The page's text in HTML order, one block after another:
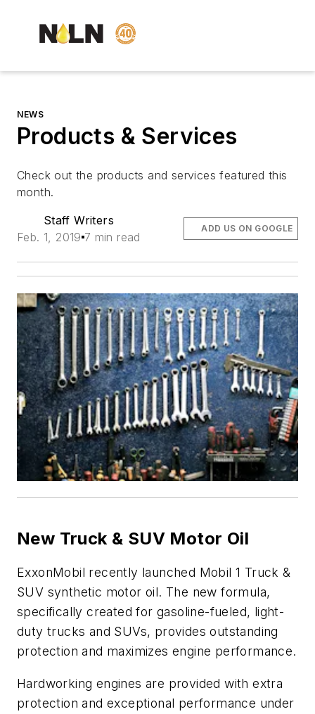
NEWS
Products & Services
Check out the products and services featured this
month.
Staff Writers
Feb. 1, 2019 7 min read
ADD US ON GOOGLE
New Truck & SUV Motor Oil
ExxonMobil recently launched Mobil 1 Truck &
SUV synthetic motor oil. The new formula,
specifically created for gasoline-fueled, light-
duty trucks and SUVs, provides outstanding
protection and maximizes engine performance.
Hardworking engines are provided with extra
protection and exceptional performance under